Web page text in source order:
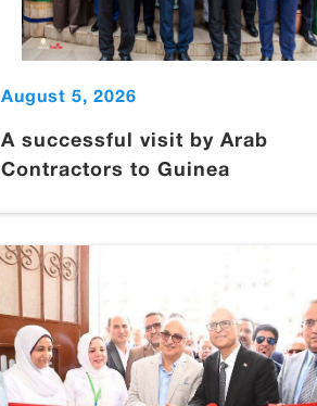
August 5, 2026
A successful visit by Arab
Contractors to Guinea